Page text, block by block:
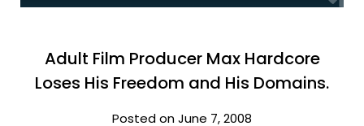
Adult Film Producer Max Hardcore
Loses His Freedom and His Domains.
Posted on June 7, 2008